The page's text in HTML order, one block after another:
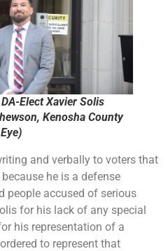
Elect Xavier Solis
Kenosha County
Eye)
and verbally to voters that
he is a defense
people accused of serious
for his lack of any special
his representation of a
to represent that